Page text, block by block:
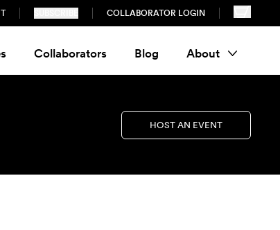
COLLABORATOR LOGIN
Collaborators Blog About
HOST AN EVENT